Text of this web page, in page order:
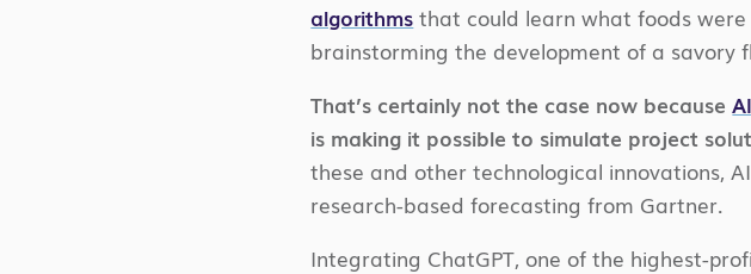
algorithms that could learn what foods
brainstorming the development of a savory
That’s certainly not the case now because
is making it possible to simulate project
these and other technological innovations,
research-based forecasting from Gartner.
Integrating ChatGPT, one of the highest-